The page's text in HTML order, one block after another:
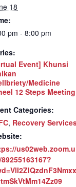
18
pm - 8:00 pm
Event] Khunsi
Medicine
12 Steps Meeting
Categories:
, Recovery
us02web.zoom.u